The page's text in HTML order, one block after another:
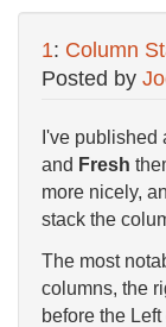
1: Column
Posted by
I've published
and Fresh
more nicely,
stack the
The most
columns, the
before the